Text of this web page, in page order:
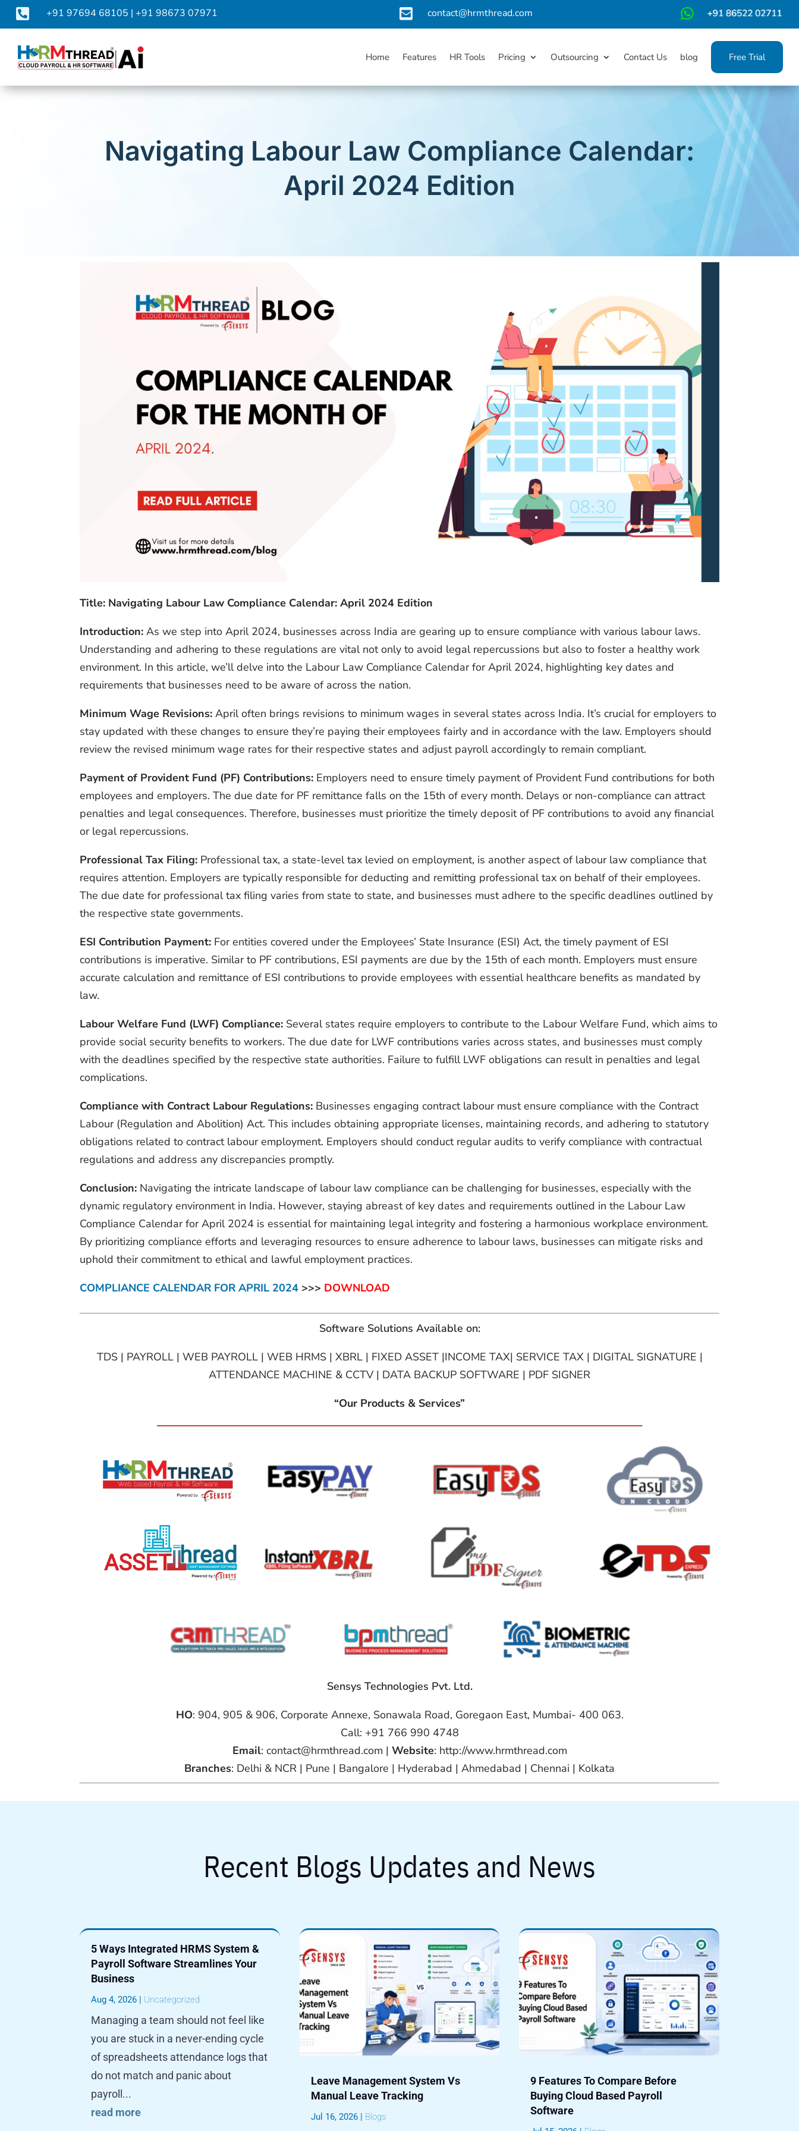
 +91 97694 68105 | +91 98673 07971  contact@hrmthread.com
Home Features HR Tools Pricing Outsourcing Contact Us blog Free Trial
Navigating Labour Law Compliance Calendar:
April 2024 Edition
Title: Navigating Labour Law Compliance Calendar: April 2024 Edition
Introduction: As we step into April 2024, businesses across India are gearing up to ensure compliance with various labour laws.
Understanding and adhering to these regulations are vital not only to avoid legal repercussions but also to foster a healthy work
environment. In this article, we’ll delve into the Labour Law Compliance Calendar for April 2024, highlighting key dates and
requirements that businesses need to be aware of across the nation.
Minimum Wage Revisions: April often brings revisions to minimum wages in several states across India. It’s crucial for employers to
stay updated with these changes to ensure they’re paying their employees fairly and in accordance with the law. Employers should
review the revised minimum wage rates for their respective states and adjust payroll accordingly to remain compliant.
Payment of Provident Fund (PF) Contributions: Employers need to ensure timely payment of Provident Fund contributions for both
employees and employers. The due date for PF remittance falls on the 15th of every month. Delays or non-compliance can attract
penalties and legal consequences. Therefore, businesses must prioritize the timely deposit of PF contributions to avoid any financial
or legal repercussions.
Professional Tax Filing: Professional tax, a state-level tax levied on employment, is another aspect of labour law compliance that
requires attention. Employers are typically responsible for deducting and remitting professional tax on behalf of their employees.
The due date for professional tax filing varies from state to state, and businesses must adhere to the specific deadlines outlined by
the respective state governments.
ESI Contribution Payment: For entities covered under the Employees’ State Insurance (ESI) Act, the timely payment of ESI
contributions is imperative. Similar to PF contributions, ESI payments are due by the 15th of each month. Employers must ensure
accurate calculation and remittance of ESI contributions to provide employees with essential healthcare benefits as mandated by
law.
Labour Welfare Fund (LWF) Compliance: Several states require employers to contribute to the Labour Welfare Fund, which aims to
provide social security benefits to workers. The due date for LWF contributions varies across states, and businesses must comply
with the deadlines specified by the respective state authorities. Failure to fulfill LWF obligations can result in penalties and legal
complications.
Compliance with Contract Labour Regulations: Businesses engaging contract labour must ensure compliance with the Contract
Labour (Regulation and Abolition) Act. This includes obtaining appropriate licenses, maintaining records, and adhering to statutory
obligations related to contract labour employment. Employers should conduct regular audits to verify compliance with contractual
regulations and address any discrepancies promptly.
Conclusion: Navigating the intricate landscape of labour law compliance can be challenging for businesses, especially with the
dynamic regulatory environment in India. However, staying abreast of key dates and requirements outlined in the Labour Law
Compliance Calendar for April 2024 is essential for maintaining legal integrity and fostering a harmonious workplace environment.
By prioritizing compliance efforts and leveraging resources to ensure adherence to labour laws, businesses can mitigate risks and
uphold their commitment to ethical and lawful employment practices.
COMPLIANCE CALENDAR FOR APRIL 2024 >>> DOWNLOAD
Software Solutions Available on:
TDS | PAYROLL | WEB PAYROLL | WEB HRMS | XBRL | FIXED ASSET |INCOME TAX| SERVICE TAX | DIGITAL SIGNATURE |
ATTENDANCE MACHINE & CCTV | DATA BACKUP SOFTWARE | PDF SIGNER
“Our Products & Services”
Sensys Technologies Pvt. Ltd.
HO: 904, 905 & 906, Corporate Annexe, Sonawala Road, Goregaon East, Mumbai- 400 063.
Call: +91 766 990 4748
Email: contact@hrmthread.com | Website: http://www.hrmthread.com
Branches: Delhi & NCR | Pune | Bangalore | Hyderabad | Ahmedabad | Chennai | Kolkata
Recent Blogs Updates and News
5 Ways Integrated HRMS System &
Payroll Software Streamlines Your
Business
Aug 4, 2026 | Uncategorized
Managing a team should not feel like
you are stuck in a never-ending cycle
of spreadsheets attendance logs that
do not match and panic about
payroll...
read more
Leave Management System Vs
Manual Leave Tracking
Jul 16, 2026| Blogs
9 Features To Compare Before
Buying Cloud Based Payroll
Software